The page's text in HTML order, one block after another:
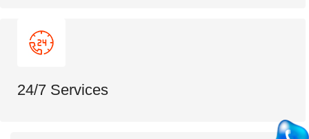
24/7 Services